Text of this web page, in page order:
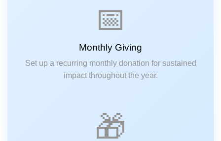
📅
Monthly Giving
Set up a recurring monthly donation for sustained
impact throughout the year.
🎁